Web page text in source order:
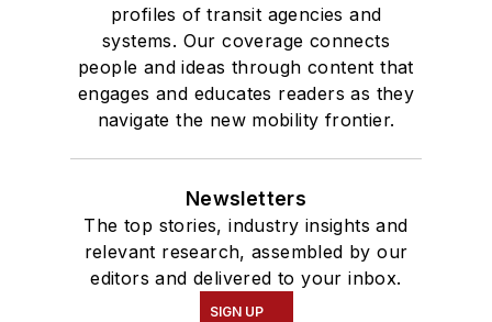
profiles of transit agencies and
systems. Our coverage connects
people and ideas through content that
engages and educates readers as they
navigate the new mobility frontier.
Newsletters
The top stories, industry insights and
relevant research, assembled by our
editors and delivered to your inbox.
SIGN UP